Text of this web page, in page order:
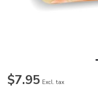
$7.95 Excl. tax